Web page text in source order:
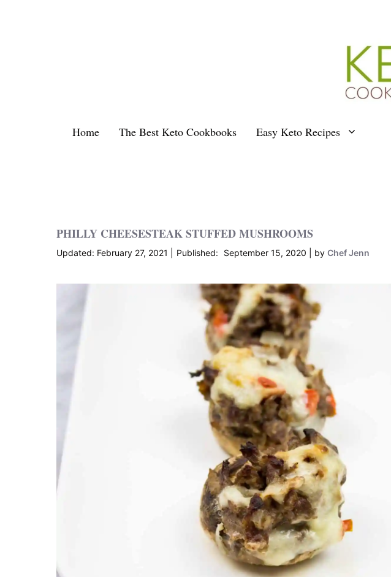
Home The Best Keto Cookbooks Easy Keto Recipes
PHILLY CHEESESTEAK STUFFED MUSHROOMS
February 27, 2021 September 15, 2020 by Chef Jenn